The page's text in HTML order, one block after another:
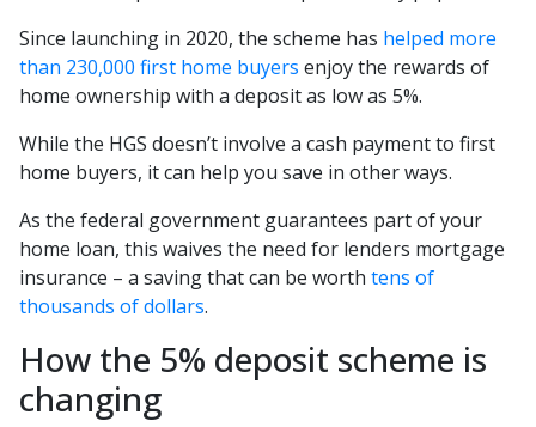
Since launching in 2020, the scheme has helped more
than 230,000 first home buyers enjoy the rewards of
home ownership with a deposit as low as 5%.
While the HGS doesn’t involve a cash payment to first
home buyers, it can help you save in other ways.
As the federal government guarantees part of your
home loan, this waives the need for lenders mortgage
insurance – a saving that can be worth tens of
thousands of dollars.
How the 5% deposit scheme is
changing